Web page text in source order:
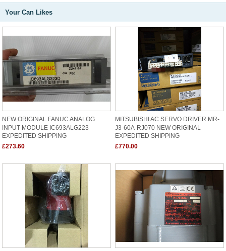
Your Can Likes
NEW ORIGINAL FANUC ANALOG
INPUT MODULE IC693ALG223
EXPEDITED SHIPPING
£273.60
MITSUBISHI AC SERVO DRIVER MR-
J3-60A-RJ070 NEW ORIGINAL
EXPEDITED SHIPPING
£770.00